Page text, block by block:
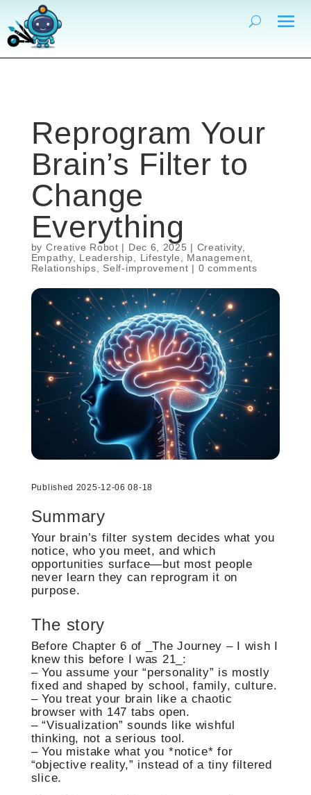
Reprogram Your
Brain’s Filter to
Change
Everything
by Creative Robot | Dec 6, 2025 | Creativity,
Empathy, Leadership Lifestyle Management
Relationships
Self-improvement | 0 comments
Published 2025-12-06 08-18
Summary
Your brain’s filter system decides what you
notice, who you meet, and which
opportunities surface—but most people
never learn they can reprogram it on
purpose.
The story
Before Chapter 6 of _The Journey – I wish I
knew this before I was 21_:
– You assume your “personality” is mostly
fixed and shaped by school, family, culture.
– You treat your brain like a chaotic
browser with 147 tabs open.
– “Visualization” sounds like wishful
thinking, not a serious tool.
– You mistake what you *notice* for
“objective reality,” instead of a tiny filtered
slice.